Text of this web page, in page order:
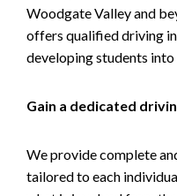
Woodgate Valley and
offers qualified driving
developing students
Gain a dedicated
We provide complete
tailored to each